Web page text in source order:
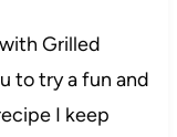
Grilled
to try a fun and
I keep